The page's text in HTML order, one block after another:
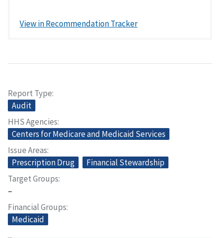
View in Recommendation Tracker
Report Type
Audit
HHS Agencies
Centers for Medicare and Medicaid Services
Issue Areas
Prescription Drug
Financial Stewardship
Target Groups
–
Financial Groups
Medicaid